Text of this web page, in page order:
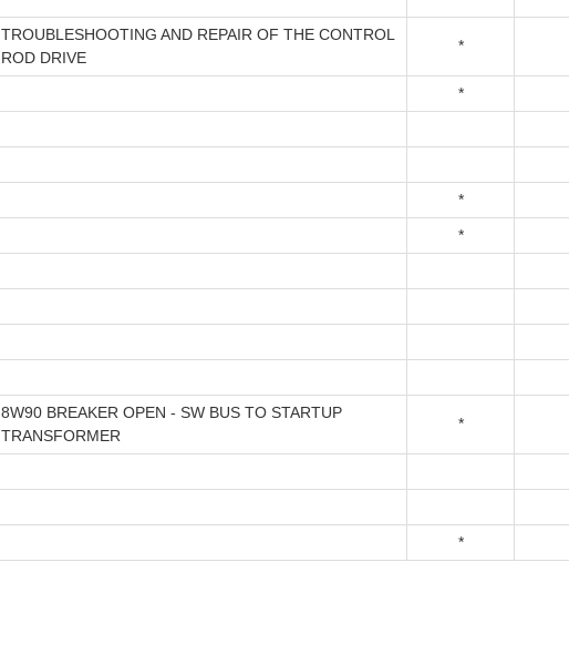
TROUBLESHOOTING AND REPAIR OF THE CONTROL
ROD DRIVE
*
*
*
*
8W90 BREAKER OPEN - SW BUS TO STARTUP
TRANSFORMER
*
*